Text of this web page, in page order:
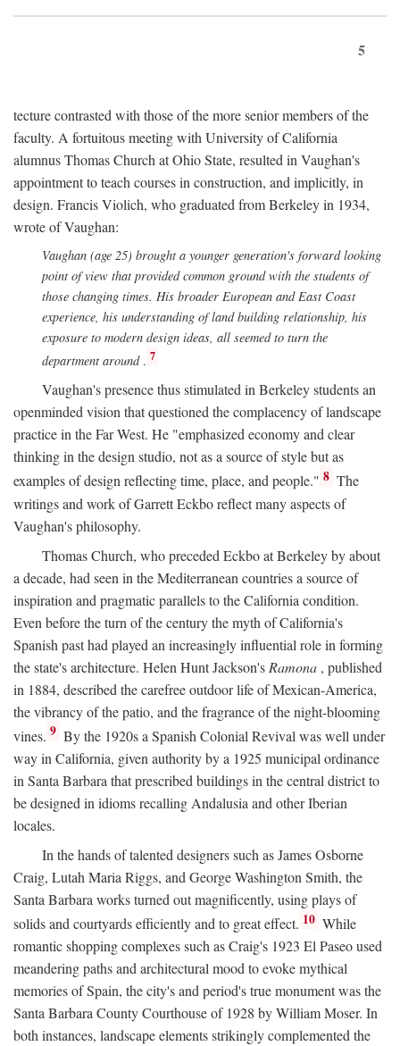
5
tecture contrasted with those of the more senior members of the
faculty. A fortuitous meeting with University of California
alumnus Thomas Church at Ohio State, resulted in Vaughan's
appointment to teach courses in construction, and implicitly, in
design. Francis Violich, who graduated from Berkeley in 1934,
wrote of Vaughan:
Vaughan (age 25) brought a younger generation's forward looking
point of view that provided common ground with the students of
those changing times. His broader European and East Coast
experience, his understanding of land building relationship, his
exposure to modern design ideas, all seemed to turn the
department around. 7
Vaughan's presence thus stimulated in Berkeley students an
openminded vision that questioned the complacency of landscape
practice in the Far West. He "emphasized economy and clear
thinking in the design studio, not as a source of style but as
examples of design reflecting time, place, and people." 8 The
writings and work of Garrett Eckbo reflect many aspects of
Vaughan's philosophy.
Thomas Church, who preceded Eckbo at Berkeley by about
a decade, had seen in the Mediterranean countries a source of
inspiration and pragmatic parallels to the California condition.
Even before the turn of the century the myth of California's
Spanish past had played an increasingly influential role in forming
the state's architecture. Helen Hunt Jackson's Ramona , published
in 1884, described the carefree outdoor life of Mexican-America,
the vibrancy of the patio, and the fragrance of the night-blooming
vines. 9 By the 1920s a Spanish Colonial Revival was well under
way in California, given authority by a 1925 municipal ordinance
in Santa Barbara that prescribed buildings in the central district to
be designed in idioms recalling Andalusia and other Iberian
locales.
In the hands of talented designers such as James Osborne
Craig, Lutah Maria Riggs, and George Washington Smith, the
Santa Barbara works turned out magnificently, using plays of
solids and courtyards efficiently and to great effect. 10 While
romantic shopping complexes such as Craig's 1923 El Paseo used
meandering paths and architectural mood to evoke mythical
memories of Spain, the city's and period's true monument was the
Santa Barbara County Courthouse of 1928 by William Moser. In
both instances, landscape elements strikingly complemented the